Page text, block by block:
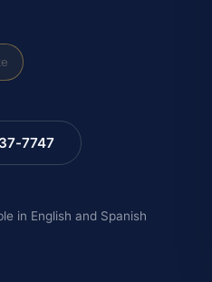
7747
in English and Spanish